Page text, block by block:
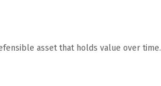
asset that holds value over time.